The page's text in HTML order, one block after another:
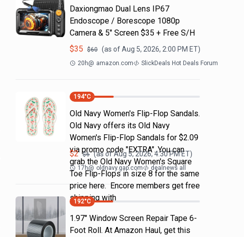
Daxiongmao Dual Lens IP67
Endoscope / Borescope 1080p
Camera & 5" Screen $35 + Free S/H
$35 $60 (as ofAug 5, 2026, 2:00 PM ET)
20h@ amazon.com SlickDeals Hot Deals Forum
194°C
Old Navy Women's Flip-Flop Sandals.
Old Navy offers its Old Navy
Women's Flip-Flop Sandals for $2.09
via promo code "EXTRA". You can
grab the Old Navy Women's Square
Toe Flip-Flops in size 8 for the same
price here. Encore members get free
shipping with
$2 $6 (as ofAug 5, 2026, 4:30 PMET)
17h@ oldnavy.gap.com dealnews all
192°C
1.97" Window Screen Repair Tape 6-
Foot Roll. At Amazon Haul, get this